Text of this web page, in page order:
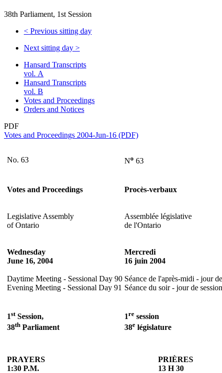
38th Parliament, 1st Session
< Previous sitting day
Next sitting day >
Hansard Transcripts
vol. A
Hansard Transcripts
vol. B
Votes and Proceedings
Orders and Notices
PDF
Votes and Proceedings 2004-Jun-16 (PDF)
No. 63 No 63
Votes and Proceedings Procès-verbaux
Legislative Assembly
of Ontario
Assemblée législative
de l'Ontario
Wednesday
June 16, 2004
Daytime Meeting - Sessional Day 90
Evening Meeting - Sessional Day 91
Mercredi
16 juin 2004
Séance de l'après-midi - jour
Séance du soir - jour de
1stSession,
38th Parliament
1re session
38e législature
PRAYERS
1:30 P.M.
PRIÈRES
13 H 30